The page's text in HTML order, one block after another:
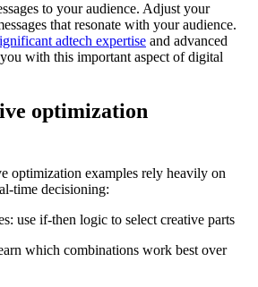
to your audience. Adjust your
that resonate with your audience.
adtech expertise and advanced
with this important aspect of digital
optimization
optimization examples rely heavily on
decisioning:
use if‑then logic to select creative parts
which combinations work best over